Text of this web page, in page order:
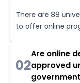
There are 88
to offer online
02
Are online
approved